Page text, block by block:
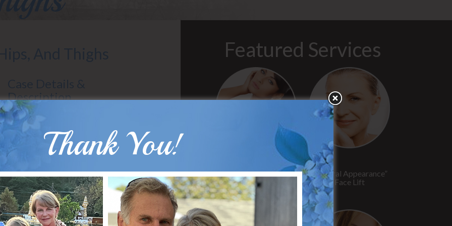
Description
Patient Age: 30
Gender: Female
Surgeon: Dr. Hobar
Types of Surgery: Liposuction
thighs that were resistant to diet and
exercise.
Featured Services
“No Breast Scar”
Breast Augmentation
“Natural Appearance”
Face Lift
Thank You!